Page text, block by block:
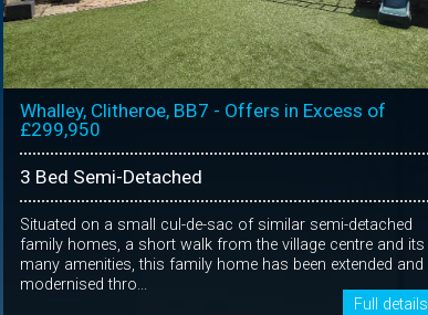
Whalley, Clitheroe, BB7 - Offers in Excess of
£299,950
3 Bed Semi-Detached
Situated on a small cul-de-sac of similar semi-detached
family homes, a short walk from the village centre and its
many amenities, this family home has been extended and
modernised thro...
Full details